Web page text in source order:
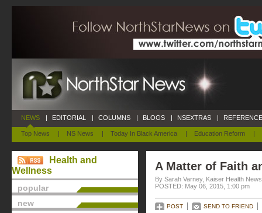
NEWS
Top News | NS News | Today In Black America | Education Reform |
| EDITORIAL | COLUMNS | BLOGS | NSEXTRAS |
Health and
Wellness
popular
new
A Matter of Faith
By Sarah Varney, Kaiser Health News
POSTED: May 06, 2015, 1:00 pm
POST SEND TO FRIEND